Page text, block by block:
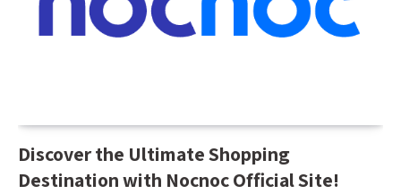
Discover the Ultimate Shopping
Destination with Nocnoc Official Site!